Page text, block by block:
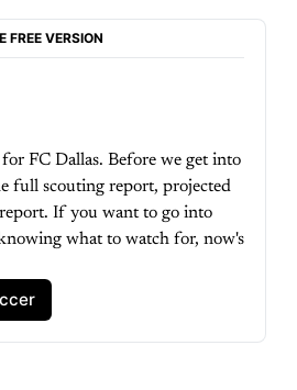
FREE VERSION
FC Dallas. Before we get into
full scouting report, projected
If you want to go into
what to watch for, now's